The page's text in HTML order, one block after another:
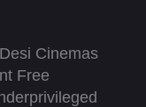
Cinemas
Free